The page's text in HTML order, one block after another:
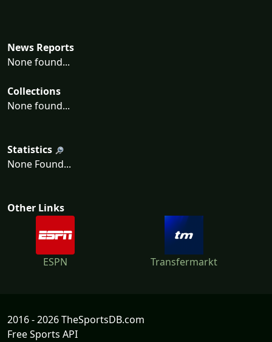
News Reports
None found...
Collections
None found...
Statistics
None Found...
Other Links
ESPN Transfermarkt
2016 - 2026 TheSportsDB.com
Free Sports API